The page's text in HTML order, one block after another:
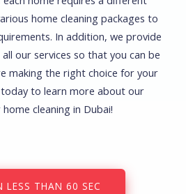
home cleaning packages to
In addition, we provide
our services so that you can be
making the right choice for your
to learn more about our
cleaning in Dubai!
LESS THAN 60 SEC